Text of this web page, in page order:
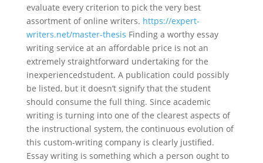
evaluate every criterion to pick the very best
assortment of online writers. https://expert-
writers.net/master-thesis Finding a worthy essay
writing service at an affordable price is not an
extremely straightforward undertaking for the
inexperiencedstudent. A publication could possibly
be listed, but it doesn’t signify that the student
should consume the full thing. Since academic
writing is turning into one of the clearest aspects of
the instructional system, the continuous evolution of
this custom-writing company is clearly justified.
Essay writing is something which a person ought to